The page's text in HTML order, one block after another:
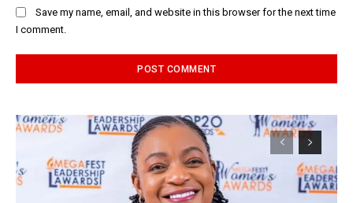
Save my name, email, and website in this browser for the next time
I comment.